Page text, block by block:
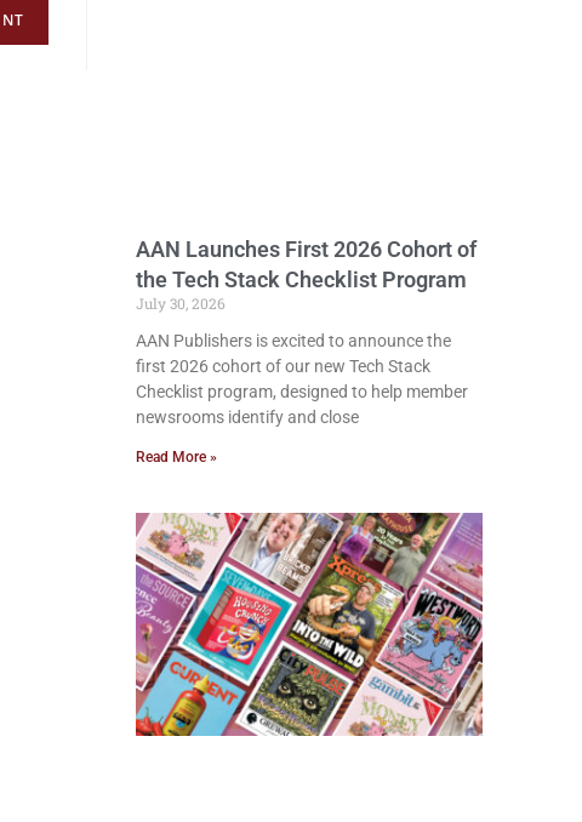
AAN Launches First 2026 Cohort of
the Tech Stack Checklist Program
July 30, 2026
AAN Publishers is excited to announce the
first 2026 cohort of our new Tech Stack
Checklist program, designed to help member
newsrooms identify and close
Read More »